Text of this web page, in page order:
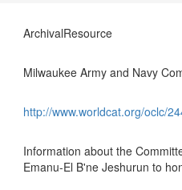
ArchivalResource
Milwaukee Army and Navy
http://www.worldcat.org/oclc/
Information about the
Emanu-El B'ne Jeshurun to